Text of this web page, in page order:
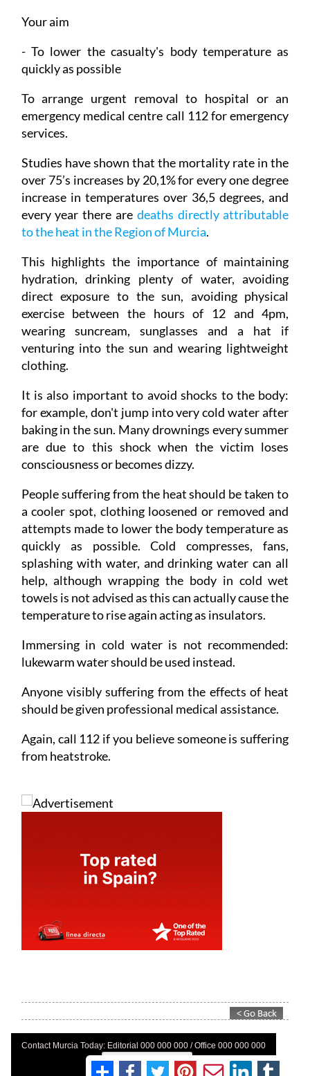
Your aim
- To lower the casualty's body temperature as
quickly as possible
To arrange urgent removal to hospital or an
emergency medical centre call 112 for emergency
services.
Studies have shown that the mortality rate in the
over 75’s increases by 20,1% for every one degree
increase in temperatures over 36,5 degrees, and
every year there are deaths directly attributable
to the heat in the Region of Murcia.
This highlights the importance of maintaining
hydration, drinking plenty of water, avoiding
direct exposure to the sun, avoiding physical
exercise between the hours of 12 and 4pm,
wearing suncream, sunglasses and a hat if
venturing into the sun and wearing lightweight
clothing.
It is also important to avoid shocks to the body:
for example, don't jump into very cold water after
baking in the sun. Many drownings every summer
are due to this shock when the victim loses
consciousness or becomes dizzy.
People suffering from the heat should be taken to
a cooler spot, clothing loosened or removed and
attempts made to lower the body temperature as
quickly as possible. Cold compresses, fans,
splashing with water, and drinking water can all
help, although wrapping the body in cold wet
towels is not advised as this can actually cause the
temperature to rise again acting as insulators.
Immersing in cold water is not recommended:
lukewarm water should be used instead.
Anyone visibly suffering from the effects of heat
should be given professional medical assistance.
Again, call 112 if you believe someone is suffering
from heatstroke.
Contact Murcia Today: Editorial 000 000 000 / Office 000 000 000
Privacy Preferences